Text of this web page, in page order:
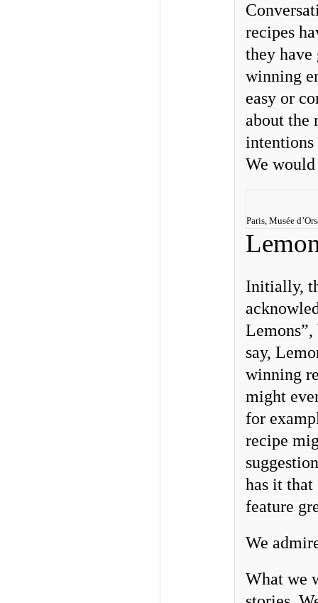
recipes
they have
winning
easy or
about the
intentions
We
Paris, Musée
Initially,
say,
winning
might
for
recipe
has it
feature
We
What we